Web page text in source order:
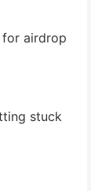
for airdrop
stuck